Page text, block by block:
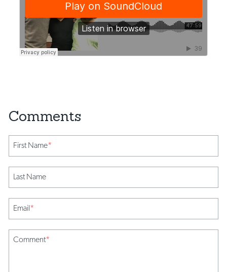
First Name*
Last Name
Email*
Comment*